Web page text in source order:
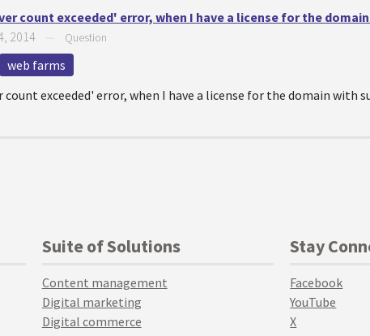
count exceeded' error, when I have a license for the
2014 Question
web farms
exceeded' error, when I have a license for the domain with
Suite of Solutions
Content management
Digital marketing
Digital commerce
Stay
Facebook
YouTube
X